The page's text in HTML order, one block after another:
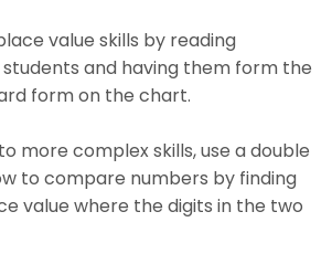
value skills by reading
and having them form the
form on the chart.
to more complex skills, use a double
to compare numbers by finding
value where the digits in the two